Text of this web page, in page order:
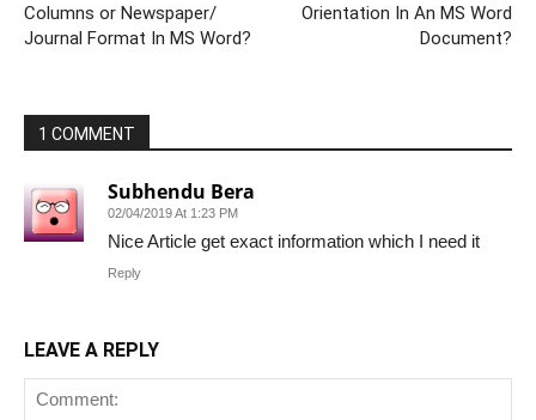
Columns or Newspaper/
Journal Format In MS Word?
Orientation In An MS Word
Document?
1 COMMENT
Subhendu Bera
02/04/2019 At 1:23 PM
Nice Article get exact information which I need it
Reply
LEAVE A REPLY